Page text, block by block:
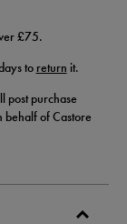
£75.
to return it.
post purchase
behalf of Castore